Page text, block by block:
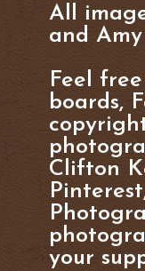
All
and
Feel
boards,
Clifton
your